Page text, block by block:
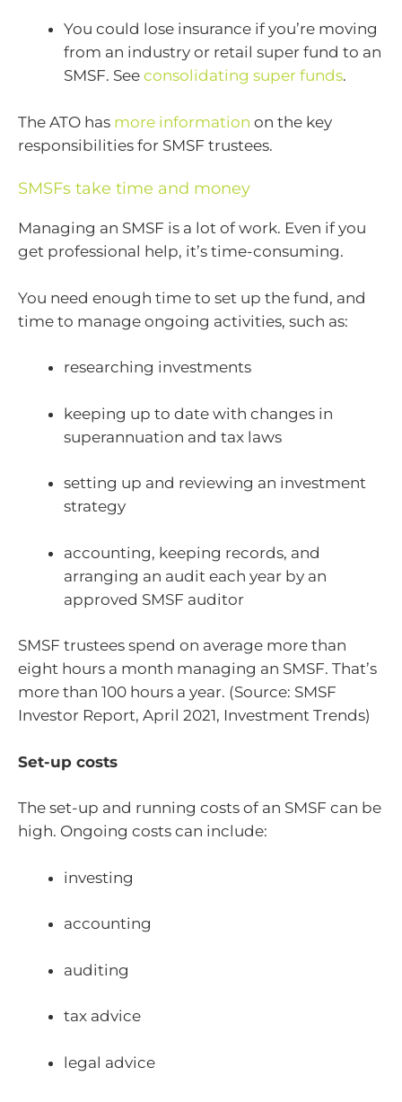
You could lose insurance if you’re moving
from an industry or retail super fund to an
SMSF. See consolidating super funds.
The ATO has more information on the key
responsibilities for SMSF trustees.
SMSFs take time and money
Managing an SMSF is a lot of work. Even if you
get professional help, it’s time-consuming.
You need enough time to set up the fund, and
time to manage ongoing activities, such as:
researching investments
keeping up to date with changes in
superannuation and tax laws
setting up and reviewing an investment
strategy
accounting, keeping records, and
arranging an audit each year by an
approved SMSF auditor
SMSF trustees spend on average more than
eight hours a month managing an SMSF. That’s
more than 100 hours a year. (Source: SMSF
Investor Report, April 2021, Investment Trends)
Set-up costs
The set-up and running costs of an SMSF can be
high. Ongoing costs can include:
investing
accounting
auditing
tax advice
legal advice